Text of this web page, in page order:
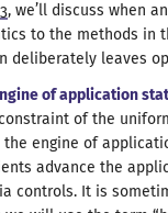
, we’ll discuss when
to the methods in
deliberately leaves
of application
of the
the engine of
advance the
controls. It is